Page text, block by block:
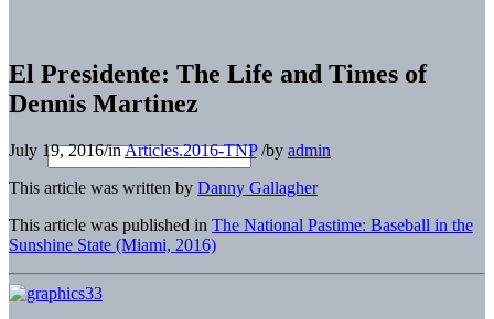
El Presidente: The Life and Times of
Dennis Martinez
July 19, 2016/inArticles.2016-TNP /by admin
This article was written by Danny Gallagher
This article was published in The National Pastime: Baseball in the
Sunshine State (Miami, 2016)